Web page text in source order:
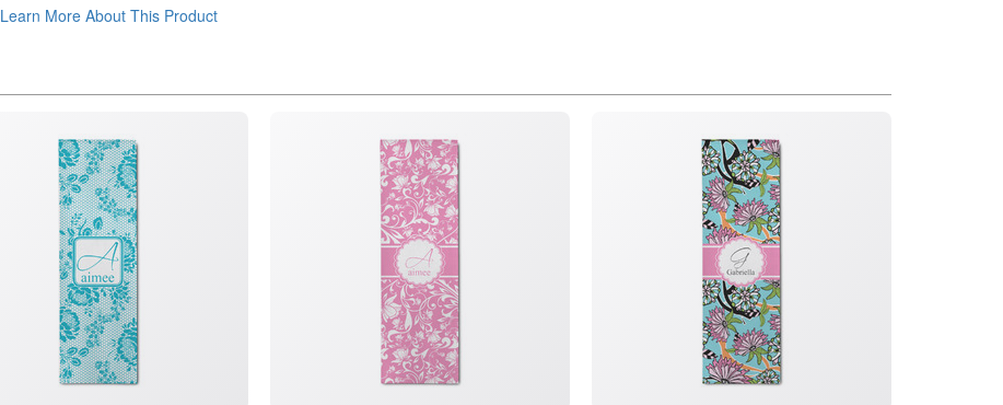
Learn More About This Product